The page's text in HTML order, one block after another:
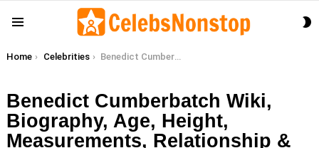
You are here:
Home Celebrities Benedict Cumberbatch Wiki, Biography, Age, Height, Measurements, Relationship & More
Benedict Cumberbatch Wiki,
Biography, Age, Height,
Measurements, Relationship &